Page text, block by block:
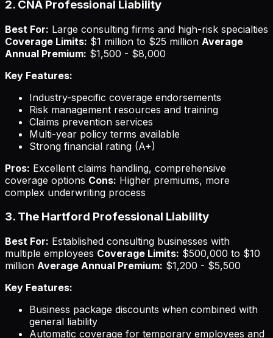
2. CNA Professional Liability
Best For: Large consulting firms and high-risk specialties
Coverage Limits: $1 million to $25 million Average
Annual Premium: $1,500 - $8,000
Key Features:
Industry-specific coverage endorsements
Risk management resources and training
Claims prevention services
Multi-year policy terms available
Strong financial rating (A+)
Pros: Excellent claims handling, comprehensive
coverage options Cons: Higher premiums, more
complex underwriting process
3. The Hartford Professional Liability
Best For: Established consulting businesses with
multiple employees Coverage Limits: $500,000 to $10
million Average Annual Premium: $1,200 - $5,500
Key Features:
Business package discounts when combined with
general liability
Automatic coverage for temporary employees and